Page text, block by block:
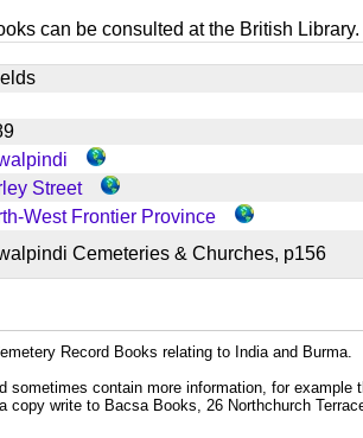
can be consulted at the British Library.
Street
West Frontier Province
Cemeteries & Churches, p156
Record Books relating to India and Burma.
sometimes contain more information, for example
copy write to Bacsa Books, 26 Northchurch